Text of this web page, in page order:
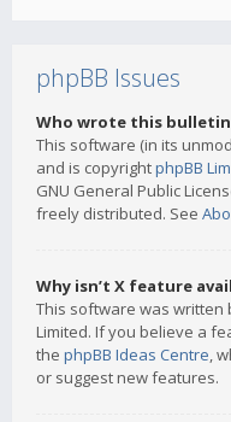
phpBB Issues
Who wrote this
This software (in its
and is copyrightphpBB
GNU General Public
freely distributed. See
Why isn’t X feature
This software was written
Limited. If you believe a
the phpBB Ideas Centre,
or suggest new features.